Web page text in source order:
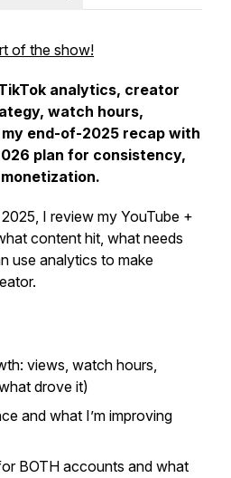
of the show!
analytics, creator
watch hours,
end-of-2025 recap with
plan for consistency,
I review my YouTube +
content hit, what needs
use analytics to make
views, watch hours,
drove it)
and what I’m improving
BOTH accounts and what